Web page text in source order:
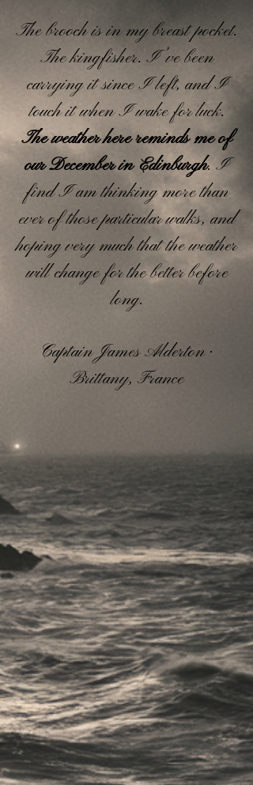
The brooch is in my breast pocket.
The kingfisher. I’ve been
carrying it since I left, and I
touch it when I wake for luck.
The weather here reminds me of
our December in Edinburgh. I
find I am thinking more than
ever of those particular walks, and
hoping very much that the weather
will change for the better before
long.
Captain James Alderton ·
Brittany, France